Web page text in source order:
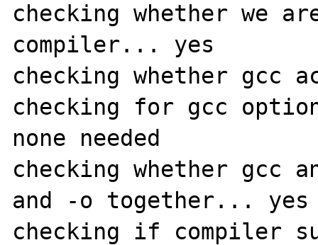
checking whether we
compiler... yes
checking whether gcc
checking for gcc
none needed
checking whether gcc
and -o together... yes
checking if compiler